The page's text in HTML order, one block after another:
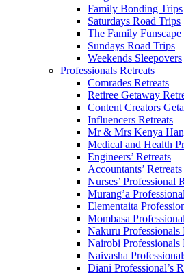
Family Bonding Trips
Saturdays Road Trips
The Family Funscape
Sundays Road Trips
Weekends Sleepovers
Professionals Retreats
Comrades Retreats
Retiree Getaway
Content Creators
Influencers Retreats
Mr & Mrs Kenya
Medical and Health
Engineers’ Retreats
Accountants’ Retreats
Nurses’ Professional
Murang’a
Elementaita
Mombasa
Nakuru Professionals
Nairobi Professionals
Naivasha
Diani Professional’s